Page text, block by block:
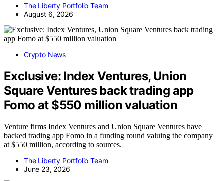
The Liberty Portfolio Team
August 6, 2026
Crypto News
Exclusive: Index Ventures, Union
Square Ventures back trading app
Fomo at $550 million valuation
Venture firms Index Ventures and Union Square Ventures have
backed trading app Fomo in a funding round valuing the company
at $550 million, according to sources.
The Liberty Portfolio Team
June 23, 2026